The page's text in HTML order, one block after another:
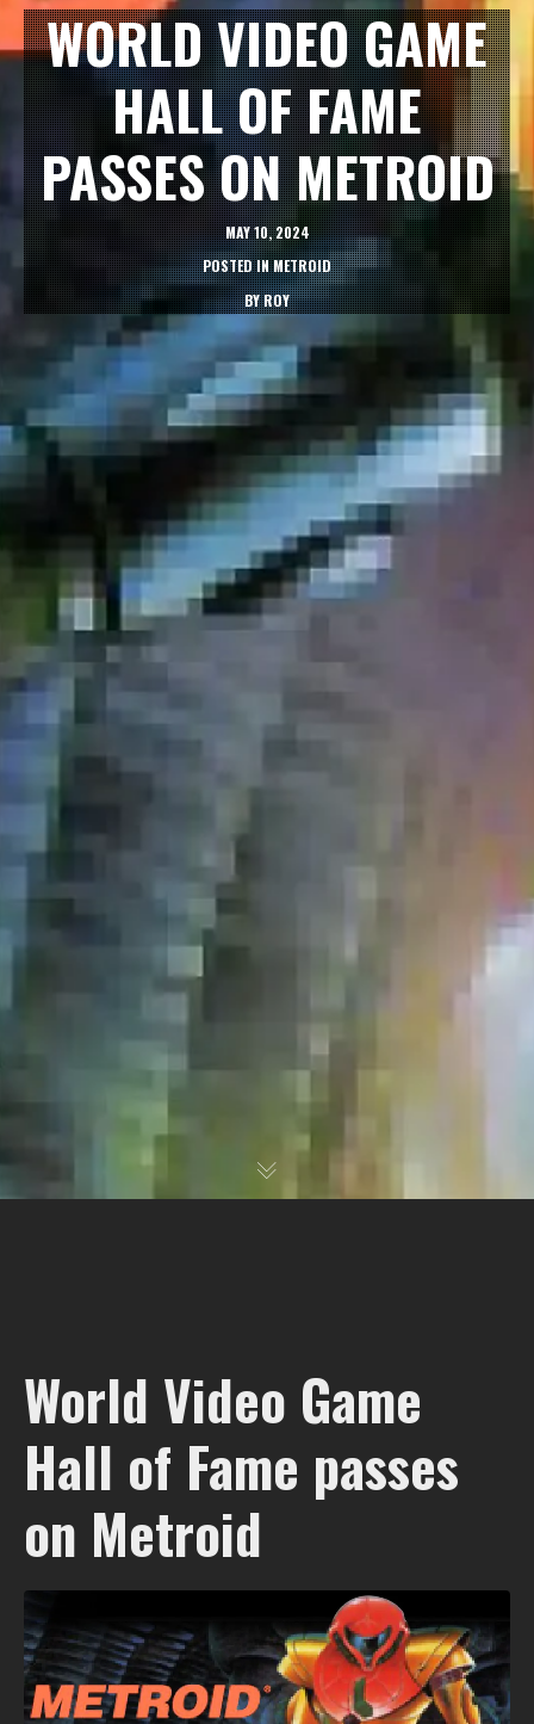
WORLD VIDEO GAME
HALL OF FAME
PASSES ON METROID
MAY 10, 2024
POSTED INMETROID
BYROY
World Video Game
Hall of Fame passes
on Metroid